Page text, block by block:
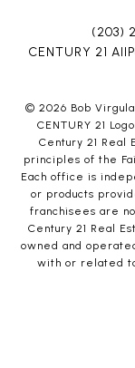
(203)
CENTURY 21
© 2026 Bob
CENTURY 21
Century 21 Real
principles of the
Each office is
or products
franchisees are
Century 21 Real
owned and
with or related to